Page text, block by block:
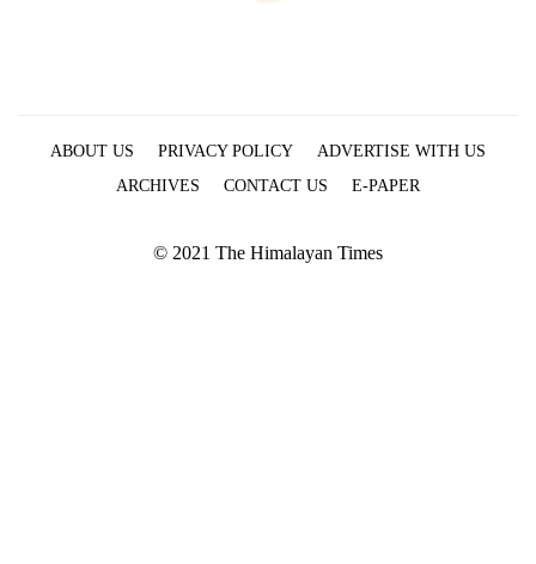
ABOUT US PRIVACY POLICY
ADVERTISE WITH US
ARCHIVES
CONTACT US E-PAPER
© 2021 The Himalayan Times